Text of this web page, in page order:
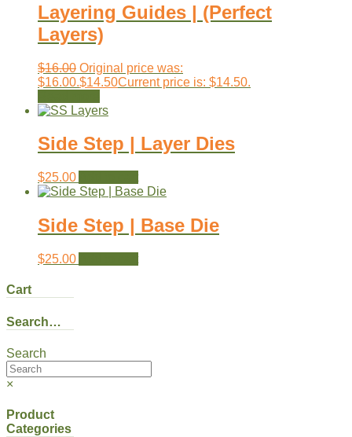
Layering Guides | (Perfect
Layers)
$16.00 Original price was:
$16.00.$14.50Current price is: $14.50.
Side Step | Layer Dies
$25.00
Side Step | Base Die
$25.00
Cart
Search…
Search
×
Product
Categories